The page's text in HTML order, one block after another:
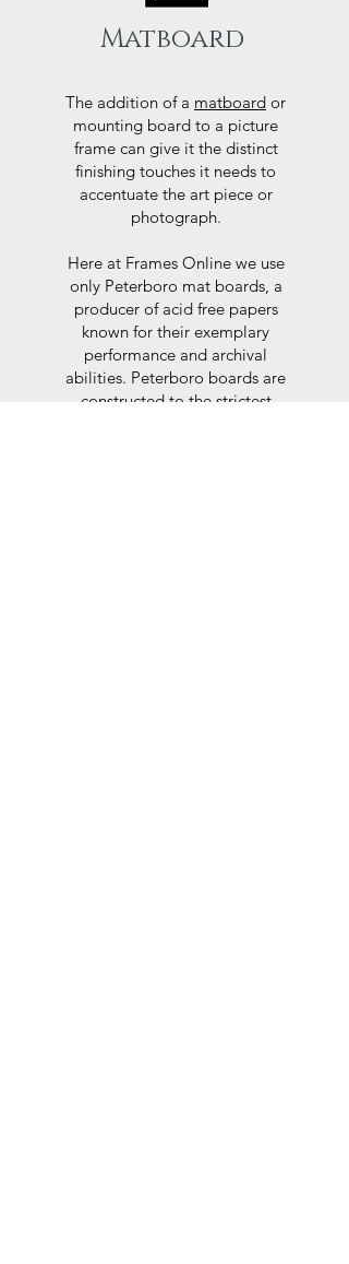
Matboard
The addition of a matboard or
mounting board to a picture
frame can give it the distinct
finishing touches it needs to
accentuate the art piece or
photograph.
Here at Frames Online we use
only Peterboro mat boards, a
producer of acid free papers
known for their exemplary
performance and archival
abilities. Peterboro boards are
constructed to the strictest